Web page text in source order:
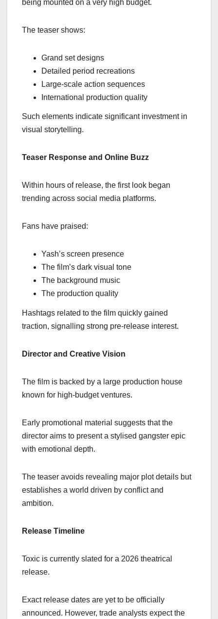
being mounted on a very high budget.
The teaser shows:
Grand set designs
Detailed period recreations
Large-scale action sequences
International production quality
Such elements indicate significant investment in
visual storytelling.
Teaser Response and Online Buzz
Within hours of release, the first look began
trending across social media platforms.
Fans have praised:
Yash’s screen presence
The film’s dark visual tone
The background music
The production quality
Hashtags related to the film quickly gained
traction, signalling strong pre-release interest.
Director and Creative Vision
The film is backed by a large production house
known for high-budget ventures.
Early promotional material suggests that the
director aims to present a stylised gangster epic
with emotional depth.
The teaser avoids revealing major plot details but
establishes a world driven by conflict and
ambition.
Release Timeline
Toxic is currently slated for a 2026 theatrical
release.
Exact release dates are yet to be officially
announced. However, trade analysts expect the